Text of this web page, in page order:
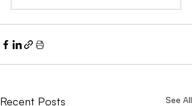
Recent Posts See All